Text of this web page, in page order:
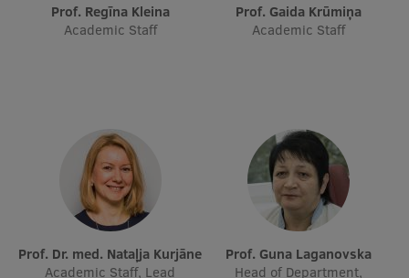
Prof. Regīna Kleina
Academic Staff
Prof. Gaida Krūmiņa
Academic Staff
Prof. Dr. med. Nataļja Kurjāne
Academic Staff, Lead
Prof. Guna Laganovska
Head of Department,